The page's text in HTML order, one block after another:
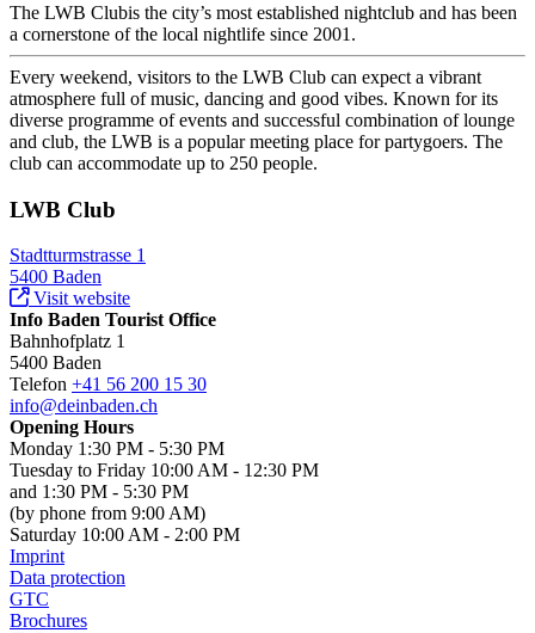
The LWB Clubis the city’s most established nightclub and has been
a cornerstone of the local nightlife since 2001.
Every weekend, visitors to the LWB Club can expect a vibrant
atmosphere full of music, dancing and good vibes. Known for its
diverse programme of events and successful combination of lounge
and club, the LWB is a popular meeting place for partygoers. The
club can accommodate up to 250 people.
LWB Club
Stadtturmstrasse 1
5400 Baden
Visit website
Info Baden Tourist Office
Bahnhofplatz 1
5400 Baden
Telefon +41 56 200 15 30
info@deinbaden.ch
Opening Hours
Monday 1:30 PM - 5:30 PM
Tuesday to Friday 10:00 AM - 12:30 PM
and 1:30 PM - 5:30 PM
(by phone from 9:00 AM)
Saturday 10:00 AM - 2:00 PM
Imprint
Data protection
GTC
Brochures